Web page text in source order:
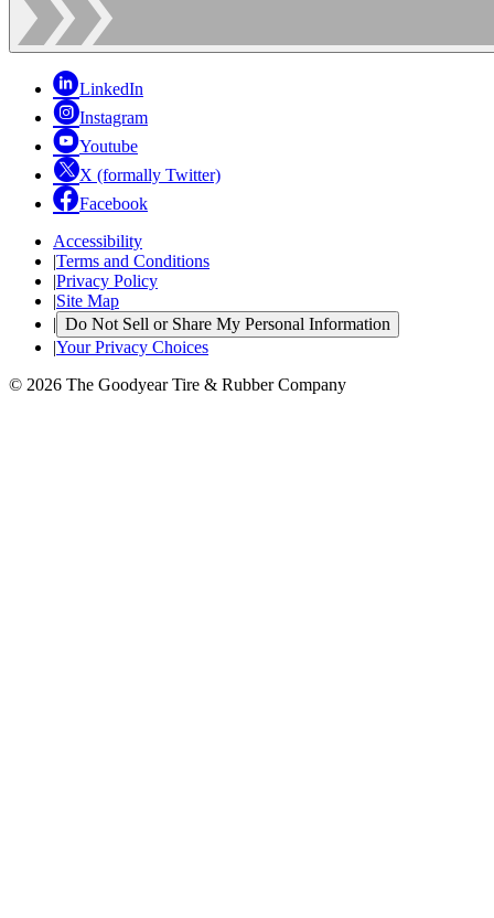
LinkedIn
Instagram
Youtube
X (formally Twitter)
Facebook
Accessibility
|Terms and Conditions
|Privacy Policy
|Site Map
| Do Not Sell or Share My Personal Information
|Your Privacy Choices
© 2026 The Goodyear Tire & Rubber Company